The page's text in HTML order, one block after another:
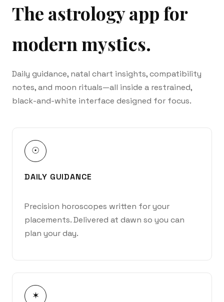
The astrology app for
modern mystics.
Daily guidance, natal chart insights, compatibility
notes, and moon rituals—all inside a restrained,
black-and-white interface designed for focus.
☉
DAILY GUIDANCE
Precision horoscopes written for your
placements. Delivered at dawn so you can
plan your day.
✶